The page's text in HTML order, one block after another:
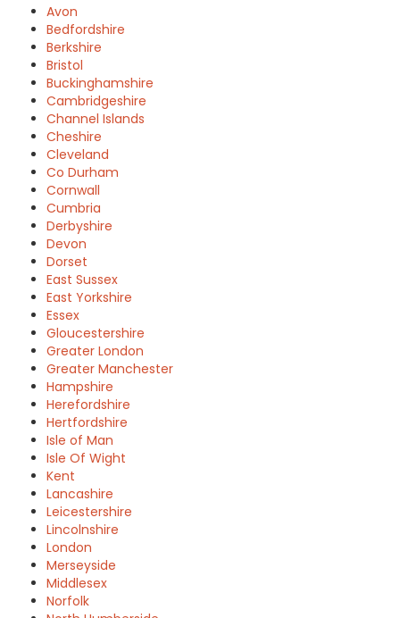
Avon
Bedfordshire
Berkshire
Bristol
Buckinghamshire
Cambridgeshire
Channel Islands
Cheshire
Cleveland
Co Durham
Cornwall
Cumbria
Derbyshire
Devon
Dorset
East Sussex
East Yorkshire
Essex
Gloucestershire
Greater London
Greater Manchester
Hampshire
Herefordshire
Hertfordshire
Isle of Man
Isle Of Wight
Kent
Lancashire
Leicestershire
Lincolnshire
London
Merseyside
Middlesex
Norfolk